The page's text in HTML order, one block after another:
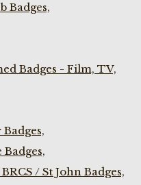
Badges,
Badges - Film, TV,
/ St John Badges,